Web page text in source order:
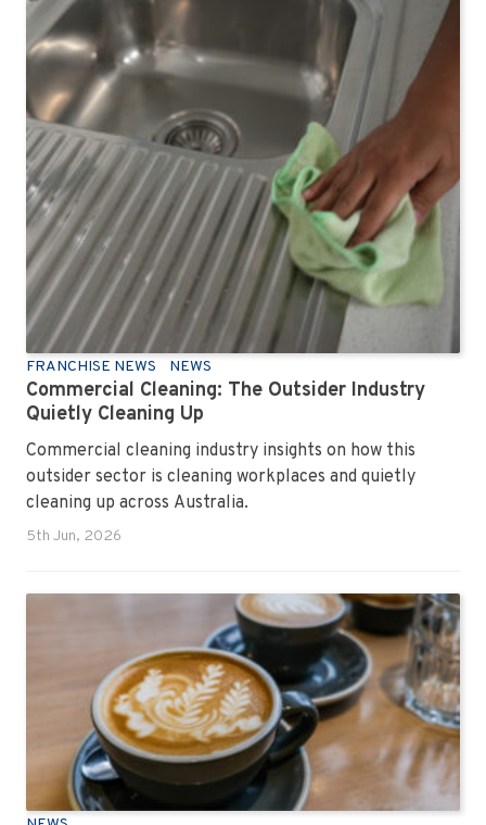
FRANCHISE NEWS NEWS
Commercial Cleaning: The Outsider Industry
Quietly Cleaning Up
Commercial cleaning industry insights on how this
outsider sector is cleaning workplaces and quietly
cleaning up across Australia.
5th Jun, 2026